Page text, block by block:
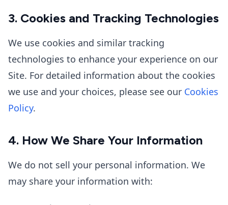
3. Cookies and Tracking Technologies
We use cookies and similar tracking
technologies to enhance your experience on our
Site. For detailed information about the cookies
we use and your choices, please see our Cookies
Policy.
4. How We Share Your Information
We do not sell your personal information. We
may share your information with: